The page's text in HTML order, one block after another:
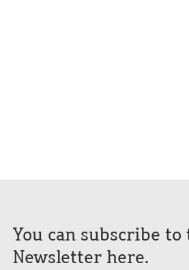
You can subscribe to
Newsletter here.